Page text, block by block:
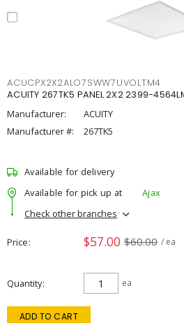
ACUCPX2X2ALO7SWW7UVOLTM4
ACUITY 267TK5 PANEL 2X2 2399-
Manufacturer:
ACUITY
Manufacturer #:
267TK5
Available for delivery
Available for pick up at
Ajax
Check other branches
Price $57.00 $60.00 / ea
Quantity ea
ADD TO CART